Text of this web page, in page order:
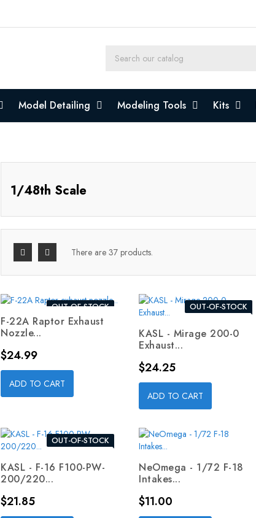
Model Detailing Modeling Tools Kits
1/48th Scale
There are 37 products.
OUT-OF-STOCK
F-22A Raptor Exhaust
Nozzle...
Price
$24.99
ADD TO CART
OUT-OF-STOCK
KASL - Mirage 200-0
Exhaust...
Price
$24.25
ADD TO CART
OUT-OF-STOCK
KASL - F-16 F100-PW-
200/220...
Price
$21.85
NeOmega - 1/72 F-18
Intakes...
Price
$11.00